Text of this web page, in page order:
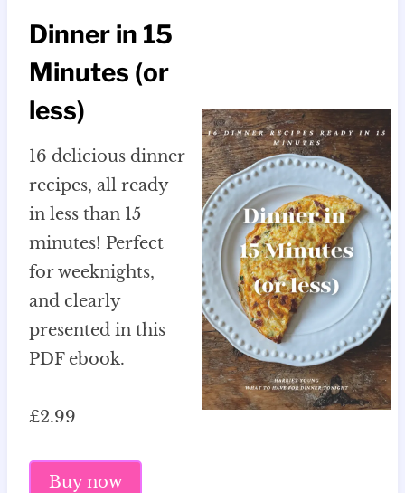
Dinner in 15
Minutes (or
less)
16 delicious dinner
recipes, all ready
in less than 15
minutes! Perfect
for weeknights,
and clearly
presented in this
PDF ebook.
£2.99
Buy now